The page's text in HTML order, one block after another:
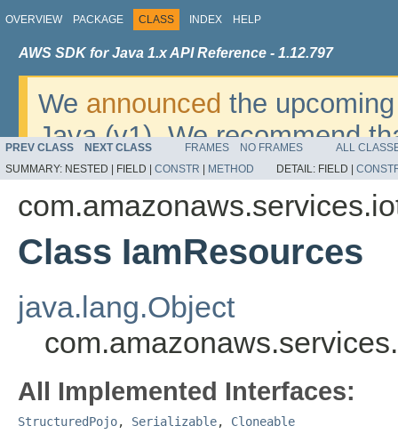
OVERVIEW PACKAGE CLASS INDEX HELP
AWS SDK for Java 1.x API Reference - 1.12.797
We announced the
Java (v1). We recommend
v2. For dates, additional
migrate, please refer to the
PREV CLASS NEXT CLASS FRAMES NO FRAMES
ALL
SUMMARY: NESTED | FIELD | CONSTR METHOD DETAIL: FIELD |
Class IamResources
java.lang.Object
All Implemented Interfaces:
StructuredPojo, Serializable, Cloneable